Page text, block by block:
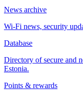
News archive
Wi-Fi news, security
Database
Directory of secure and
Estonia.
Points & rewards